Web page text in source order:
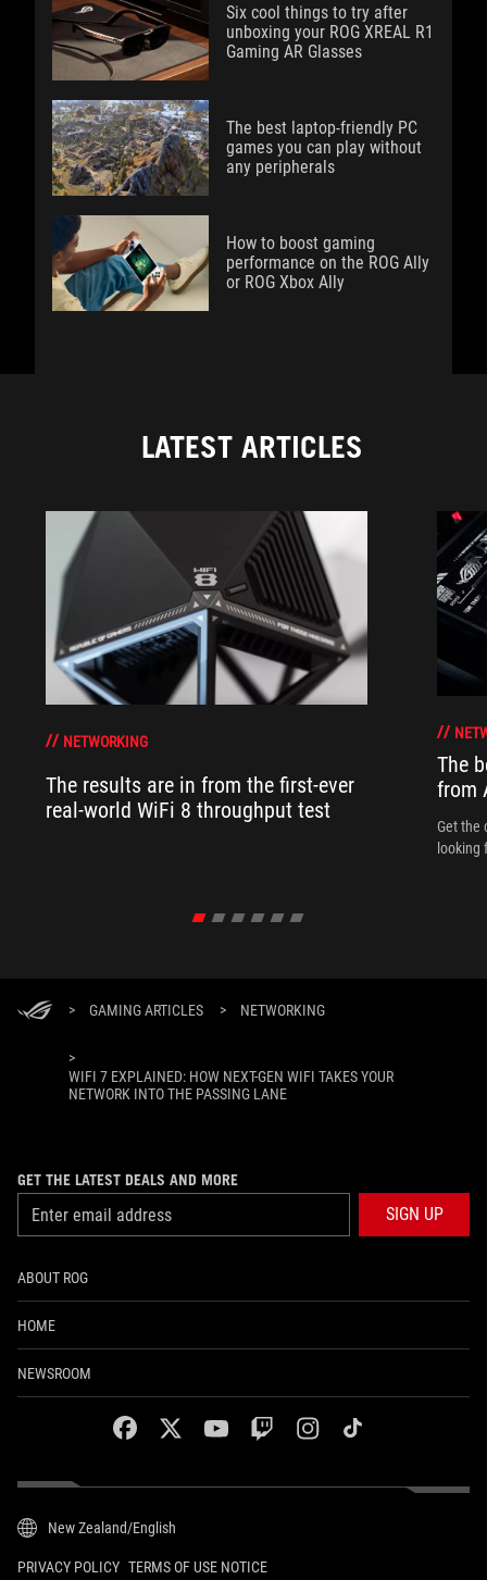
Six cool things to try after
unboxing your ROG XREAL R1
Gaming AR Glasses
The best laptop-friendly PC
games you can play without
any peripherals
How to boost gaming
performance on the ROG Ally
or ROG Xbox Ally
LATEST ARTICLES
NETWORKING
The results are in from the first-ever
real-world WiFi 8 throughput test
The
from
Get the
looking
> GAMING ARTICLES > NETWORKING
>
WIFI 7 EXPLAINED: HOW NEXT-GEN WIFI TAKES YOUR
NETWORK INTO THE PASSING LANE
GET THE LATEST DEALS AND MORE
SIGN UP
ABOUT ROG
HOME
NEWSROOM
facebooktwitteryoutubetwitchinstagramtiktok
New Zealand/English
PRIVACY POLICY TERMS OF USE NOTICE